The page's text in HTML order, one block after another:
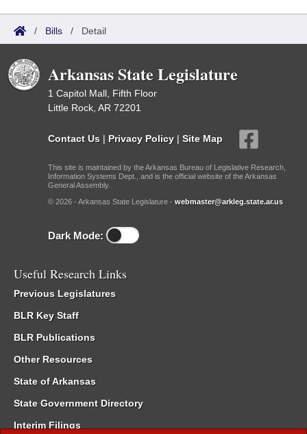
/ Bills / Detail
Arkansas State Legislature
1 Capitol Mall, Fifth Floor
Little Rock, AR 72201
Contact Us | Privacy Policy | Site Map
This site is maintained by the Arkansas Bureau of Legislative Research,
Information Systems Dept., and is the official website of the Arkansas
General Assembly.
© 2026 - Arkansas State Legislature - webmaster@arkleg.state.ar.us
Dark Mode:
Useful Research Links
Previous Legislatures
BLR Key Staff
BLR Publications
Other Resources
State of Arkansas
State Government Directory
Interim Filings